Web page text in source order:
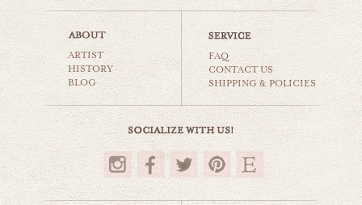
san francisco fog
world travel
ARTIST
HISTORY
BLOG
FAQ
CONTACT US
SHIPPING & POLICIES